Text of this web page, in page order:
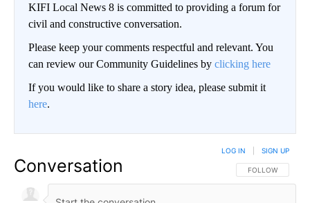
KIFI Local News 8 is committed to providing a forum for
civil and constructive conversation.
Please keep your comments respectful and relevant. You
can review our Community Guidelines by clicking here
If you would like to share a story idea, please submit it
here.
Conversation FOLLOW THIS
FOLLOW
LOG IN SIGN UP